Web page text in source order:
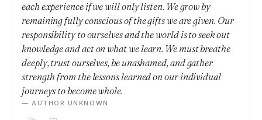
each experience if we will only listen. We grow by
remaining fully conscious of the gifts we are given. Our
responsibility to ourselves and the world is to seek out
knowledge and act on what we learn. We must breathe
deeply, trust ourselves, be unashamed, and gather
strength from the lessons learned on our individual
journeys to become whole.
— AUTHOR UNKNOWN